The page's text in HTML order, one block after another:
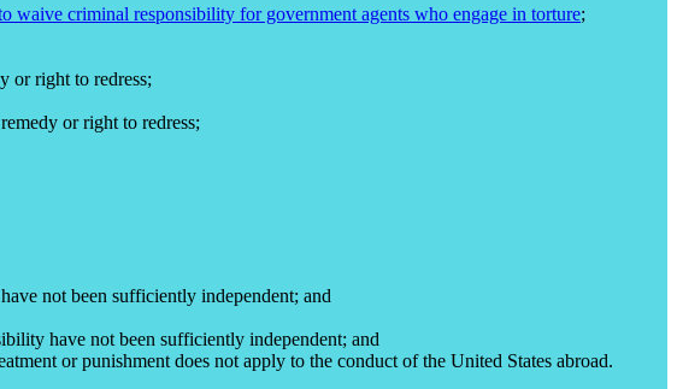
waive criminal responsibility for government agents who engage in torture;
or right to redress;
or right to redress;
not been sufficiently independent; and
have not been sufficiently independent; and
or punishment does not apply to the conduct of the United States abroad.